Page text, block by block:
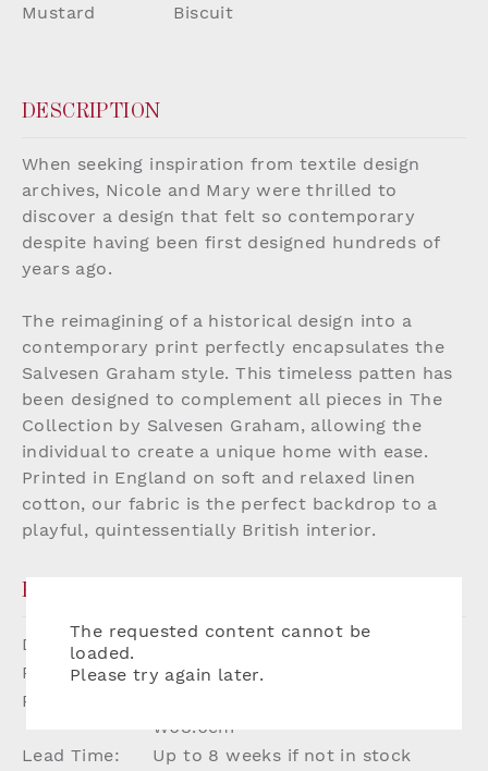
Mustard Biscuit
DESCRIPTION
When seeking inspiration from textile design
archives, Nicole and Mary were thrilled to
discover a design that felt so contemporary
despite having been first designed hundreds of
years ago.
The reimagining of a historical design into a
contemporary print perfectly encapsulates the
Salvesen Graham style. This timeless patten has
been designed to complement all pieces in The
Collection by Salvesen Graham, allowing the
individual to create a unique home with ease.
Printed in England on soft and relaxed linen
cotton, our fabric is the perfect backdrop to a
playful, quintessentially British interior.
PRODUCT DETAILS
Dimensions:
W142cm
Printed Width:137.2cm
Repeat:
W68.6cm
Lead Time:
Up to 8 weeks if not in stock
The requested content cannot be
loaded.
Please try again later.